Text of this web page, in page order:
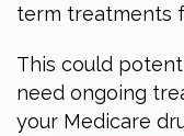
term treatments
This could
need ongoing
your Medicare